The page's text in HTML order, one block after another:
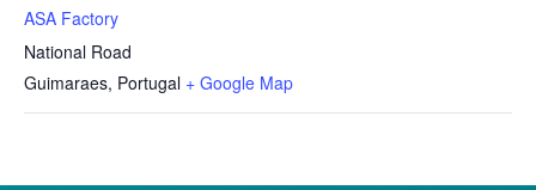
ASA Factory
National Road
Guimaraes, Portugal + Google Map